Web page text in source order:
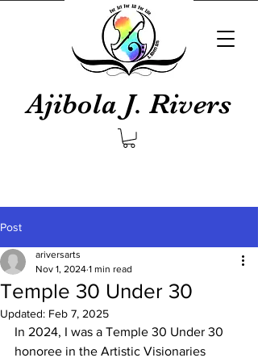
Ajibola J. Rivers
Post
Temple 30 Under 30
ariversarts
Nov 1, 2024 1 min read
Updated: Feb 7, 2025
In 2024, I was a Temple 30 Under 30
honoree in the Artistic Visionaries